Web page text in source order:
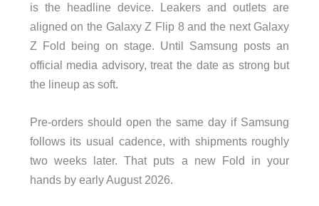
is the headline device. Leakers and outlets are
aligned on the Galaxy Z Flip 8 and the next Galaxy
Z Fold being on stage. Until Samsung posts an
official media advisory, treat the date as strong but
the lineup as soft.
Pre-orders should open the same day if Samsung
follows its usual cadence, with shipments roughly
two weeks later. That puts a new Fold in your
hands by early August 2026.